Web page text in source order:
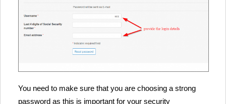
You need to make sure that you are choosing a strong
password as this is important for your security